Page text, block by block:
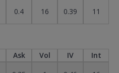
0.4 16 0.39 11
Ask Vol IV
Int